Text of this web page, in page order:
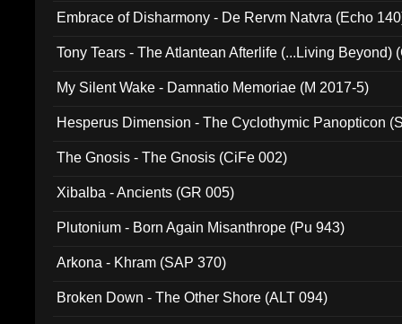
Embrace of Disharmony - De Rervm Natvra (Echo
Tony Tears - The Atlantean Afterlife (...Living Beyond)
My Silent Wake - Damnatio Memoriae (M 2017-5)
Hesperus Dimension - The Cyclothymic Panopticon
The Gnosis - The Gnosis (CiFe 002)
Xibalba - Ancients (GR 005)
Plutonium - Born Again Misanthrope (Pu 943)
Arkona - Khram (SAP 370)
Broken Down - The Other Shore (ALT 094)